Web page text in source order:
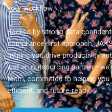
your workflow.
Backed by strong data
compliance-first approach,
helping you drive productivity
just an outsourcing
team, committed to helping
efficient, and future-ready.